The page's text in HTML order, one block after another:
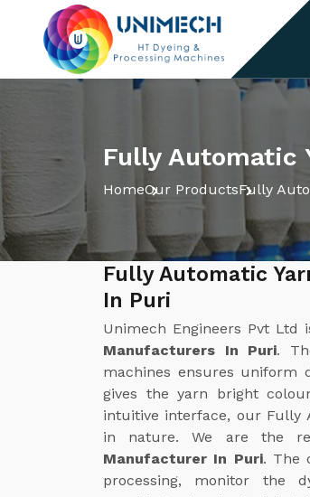
Fully Automatic
HomeOur ProductsFully
Fully Automatic
In Puri
Unimech Engineers Pvt Ltd
Manufacturers In Puri.
machines ensures uniform
gives the yarn bright
intuitive interface, our Fully
in nature. We are the
Manufacturer In Puri. The
processing, monitor the